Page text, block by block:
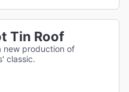
Tin Roof
new production of
classic.